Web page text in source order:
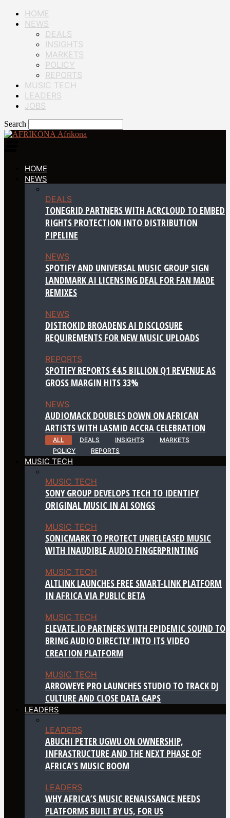
HOME
NEWS
DEALS
INSIGHTS
MARKETS
POLICY
REPORTS
MUSIC TECH
LEADERS
JOBS
Search
Afrikona
HOME
NEWS
DEALS
TONEGRID PARTNERS WITH ACRCLOUD TO EMBED
RIGHTS PROTECTION INTO DISTRIBUTION
PIPELINE
NEWS
SPOTIFY AND UNIVERSAL MUSIC GROUP SIGN
LANDMARK AI LICENSING DEAL FOR FAN MADE
REMIXES
NEWS
DISTROKID BROADENS AI DISCLOSURE
REQUIREMENTS FOR NEW MUSIC UPLOADS
REPORTS
SPOTIFY REPORTS €4.5 BILLION Q1 REVENUE AS
GROSS MARGIN HITS 33%
NEWS
AUDIOMACK DOUBLES DOWN ON AFRICAN
ARTISTS WITH LASMID ACCRA CELEBRATION
ALL DEALS INSIGHTS
MARKETS
POLICY
REPORTS
MUSIC TECH
MUSIC TECH
SONY GROUP DEVELOPS TECH TO IDENTIFY
ORIGINAL MUSIC IN AI SONGS
MUSIC TECH
SONICMARK TO PROTECT UNRELEASED MUSIC
WITH INAUDIBLE AUDIO FINGERPRINTING
MUSIC TECH
ALTLINK LAUNCHES FREE SMART-LINK PLATFORM
IN AFRICA VIA PUBLIC BETA
MUSIC TECH
ELEVATE.IO PARTNERS WITH EPIDEMIC SOUND TO
BRING AUDIO DIRECTLY INTO ITS VIDEO
CREATION PLATFORM
MUSIC TECH
ARROWEYE PRO LAUNCHES STUDIO TO TRACK DJ
CULTURE AND CLOSE DATA GAPS
LEADERS
LEADERS
ABUCHI PETER UGWU ON OWNERSHIP,
INFRASTRUCTURE AND THE NEXT PHASE OF
AFRICA’S MUSIC BOOM
LEADERS
WHY AFRICA’S MUSIC RENAISSANCE NEEDS
PLATFORMS BUILT BY US, FOR US